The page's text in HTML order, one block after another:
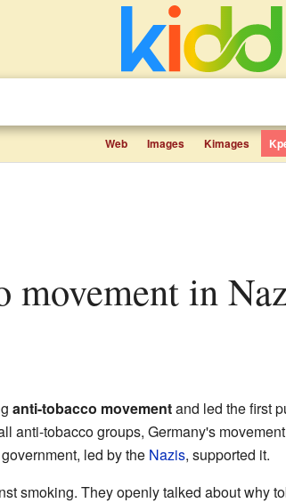
Web Images Kimages
anti-tobacco movementand led the first
anti-tobacco groups, Germany's
led by the Nazis, supported it.
smoking. They openly talked about why